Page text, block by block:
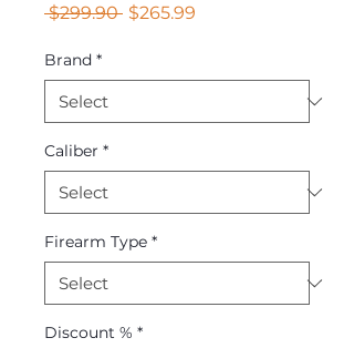
$299.90 Regular
$265.99
Brand *
Caliber *
Firearm Type *
Discount % *